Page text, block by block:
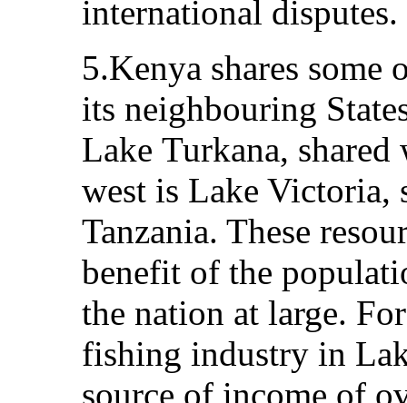
international disputes.
5.Kenya shares some
its neighbouring
Lake Turkana,
west is Lake Victoria,
Tanzania. These
benefit of the
the nation at large.
fishing industry in
source of income of